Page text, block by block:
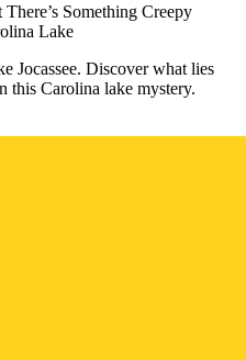
Something Creepy
Jocassee. Discover what lies
this Carolina lake mystery.